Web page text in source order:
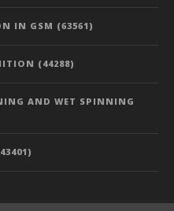
IN GSM (63561)
(44288)
AND WET SPINNING